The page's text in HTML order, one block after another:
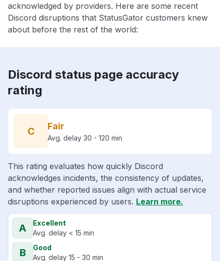
acknowledged by providers. Here are some recent
Discord disruptions that StatusGator customers knew
about before the rest of the world:
Discord status page accuracy
rating
C Fair
Avg. delay 30 - 120 min
This rating evaluates how quickly Discord
acknowledges incidents, the consistency of updates,
and whether reported issues align with actual service
disruptions experienced by users. Learn more.
A
Excellent
Avg. delay < 15 min
B
Good
Avg. delay 15 - 30 min